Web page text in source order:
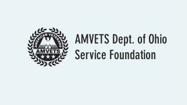
AMVETS Dept. of Ohio
Service Foundation